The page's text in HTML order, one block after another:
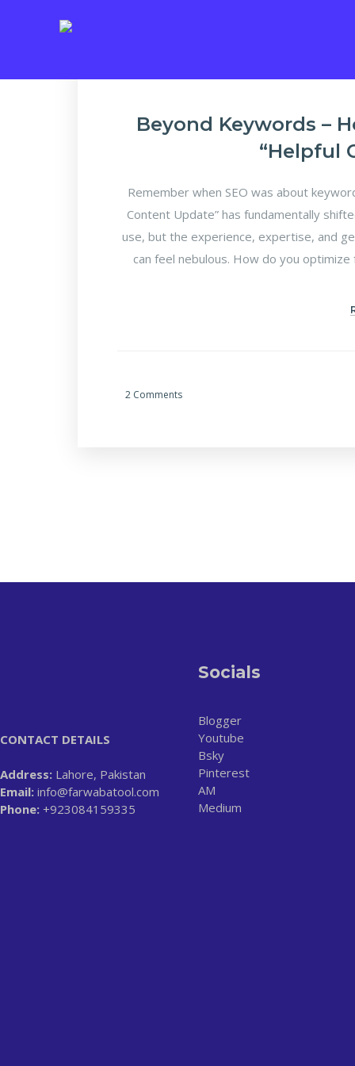
Beyond Keywords –
“Helpful
Remember when SEO was about
Content Update” has fundamentally
use, but the experience, expertise, and
can feel nebulous. How do you
2 Comments
CONTACT DETAILS
Address: Lahore, Pakistan
Email: info@farwabatool.com
Phone: +923084159335
Socials
Blogger
Youtube
Bsky
Pinterest
AM
Medium